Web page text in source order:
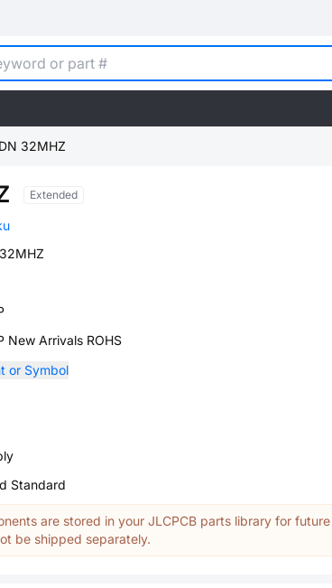
32MHZ
Extended
New Arrivals ROHS
or Symbol
Standard
are stored in your JLCPCB parts library for future
be shipped separately.